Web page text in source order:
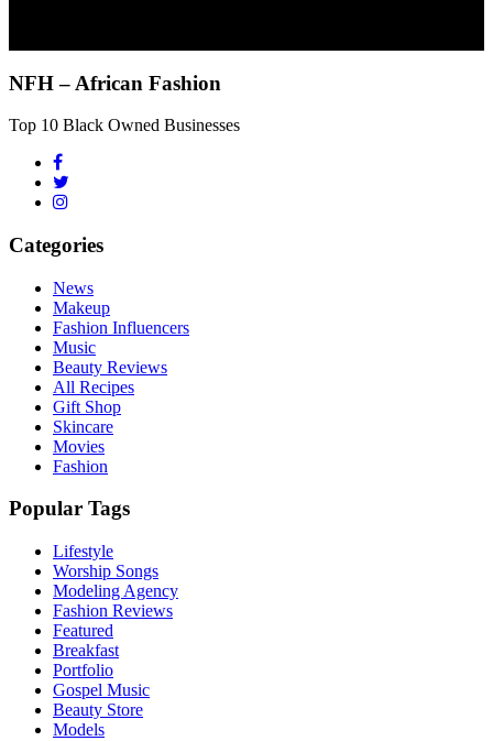
NFH – African Fashion
Top 10 Black Owned Businesses
Categories
News
Makeup
Fashion Influencers
Music
Beauty Reviews
All Recipes
Gift Shop
Skincare
Movies
Fashion
Popular Tags
Lifestyle
Worship Songs
Modeling Agency
Fashion Reviews
Featured
Breakfast
Portfolio
Gospel Music
Beauty Store
Models